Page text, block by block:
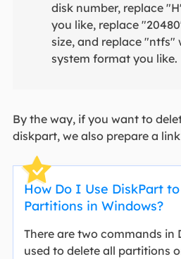
disk number, replace
you like, replace
size, and replace
system format you like.
By the way, if you want to
diskpart, we also prepare a
How Do I Use DiskPart
Partitions in Windows?
There are two commands in
used to delete all partitions